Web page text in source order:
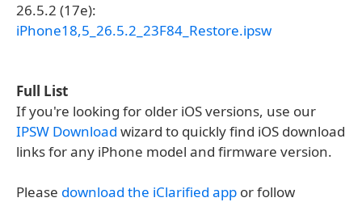
26.5.2 (17e):
iPhone18,5_26.5.2_23F84_Restore.ipsw
Full List
If you're looking for older iOS versions, use our
IPSW Download wizard to quickly find iOS download
links for any iPhone model and firmware version.
Please download the iClarified app or follow